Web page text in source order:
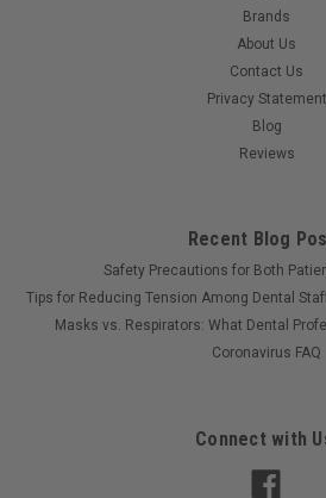
Brands
About Us
Contact Us
Privacy Statement
Blog
Reviews
Recent Blog
Safety Precautions for Both
Tips for Reducing Tension Among Dental
Masks vs. Respirators: What Dental
Coronavirus FAQ
Connect with